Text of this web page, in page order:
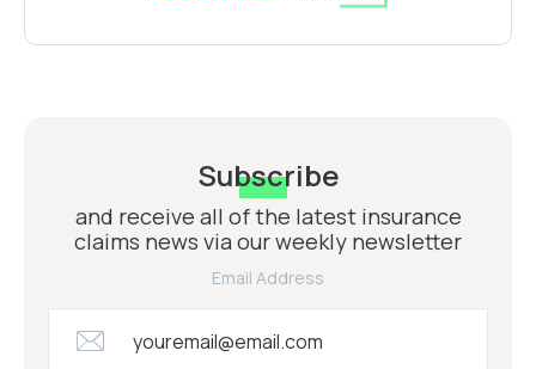
Subscribe
and receive all of the latest insurance
claims news via our weekly newsletter
Email Address